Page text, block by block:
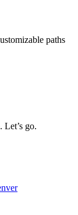
paths
Let’s go.